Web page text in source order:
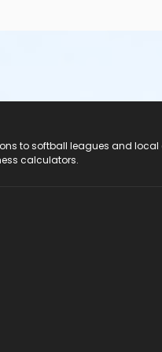
to softball leagues and local
calculators.